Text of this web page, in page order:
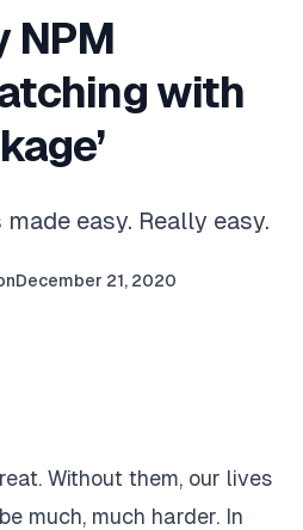
NPM
with
easy. Really easy.
December 21, 2020
Without them, our lives
much, much harder. In